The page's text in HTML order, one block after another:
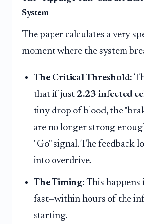
System
The paper calculates a very
moment where the system
The Critical Threshold:
that if just 2.23 infected
tiny drop of blood, the
are no longer strong
"Go" signal. The feedback
into overdrive.
The Timing: This happens
fast—within hours of the
starting.